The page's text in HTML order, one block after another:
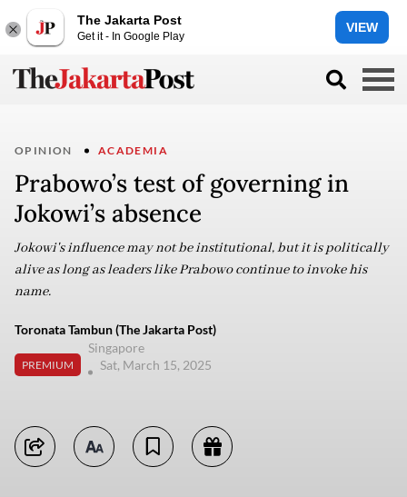
The Jakarta Post
Get it - In Google Play
VIEW
OPINION ACADEMIA
Prabowo’s test of governing in
Jokowi’s absence
Jokowi's influence may not be institutional, but it is politically
alive as long as leaders like Prabowo continue to invoke his
name.
Toronata Tambun (The Jakarta Post)
PREMIUM
Singapore
Sat, March 15, 2025